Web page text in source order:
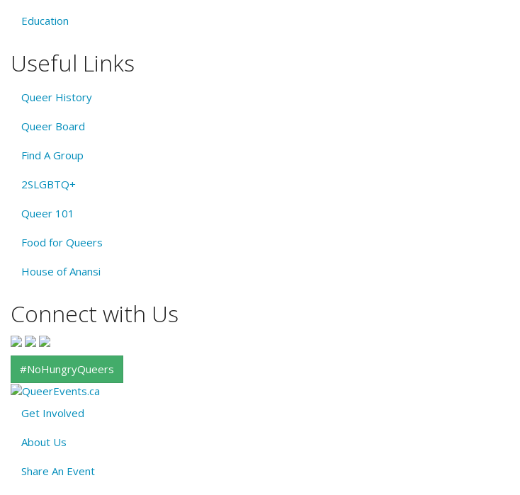
Education
Useful Links
Queer History
Queer Board
Find A Group
2SLGBTQ+
Queer 101
Food for Queers
House of Anansi
Connect with Us
#NoHungryQueers
About
QE
Menu
Get Involved
About Us
Share An Event